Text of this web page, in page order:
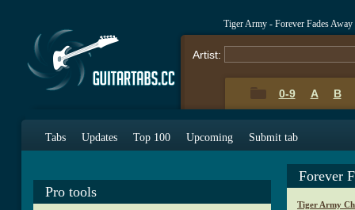
Tiger Army - Forever Fades
Artist:
0-9 A B
Tabs Updates Top 100 Upcoming Submit tab
Pro tools
Forever
Tiger Army